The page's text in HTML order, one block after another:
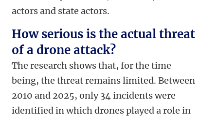
actors and state actors.
How serious is the actual threat
of a drone attack?
The research shows that, for the time
being, the threat remains limited. Between
2010 and 2025, only 34 incidents were
identified in which drones played a role in